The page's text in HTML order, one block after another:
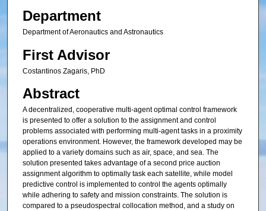
Department
Department of Aeronautics and Astronautics
First Advisor
Costantinos Zagaris, PhD
Abstract
A decentralized, cooperative multi-agent optimal control framework
is presented to offer a solution to the assignment and control
problems associated with performing multi-agent tasks in a proximity
operations environment. However, the framework developed may be
applied to a variety domains such as air, space, and sea. The
solution presented takes advantage of a second price auction
assignment algorithm to optimally task each satellite, while model
predictive control is implemented to control the agents optimally
while adhering to safety and mission constraints. The solution is
compared to a pseudospectral collocation method, and a study on